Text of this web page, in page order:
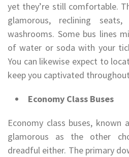
yet they’re still comfortable.
glamorous, reclining
washrooms. Some bus lines
of water or soda with your
You can likewise expect to
keep you captivated
Economy Class Buses
Economy class buses, known
glamorous as the other
dreadful either. The primary